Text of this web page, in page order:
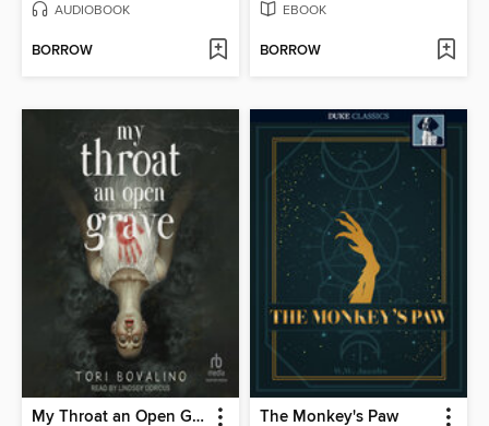
AUDIOBOOK
BORROW
EBOOK
BORROW
My Throat an Open Grave The Monkey's Paw